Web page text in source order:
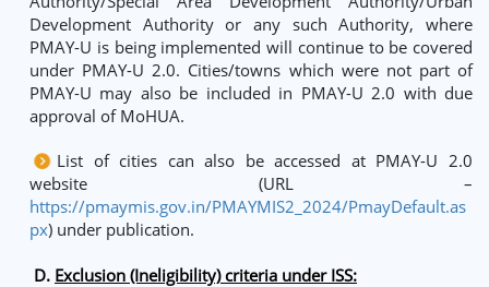
Development Authority or any such Authority, where
PMAY-U is being implemented will continue to be covered
under PMAY-U 2.0. Cities/towns which were not part of
PMAY-U may also be included in PMAY-U 2.0 with due
approval of MoHUA.
List of cities can also be accessed at PMAY-U 2.0
website (URL –
https://pmaymis.gov.in/PMAYMIS2_2024/PmayDefault.as
px) under publication.
D. Exclusion (Ineligibility) criteria under ISS: